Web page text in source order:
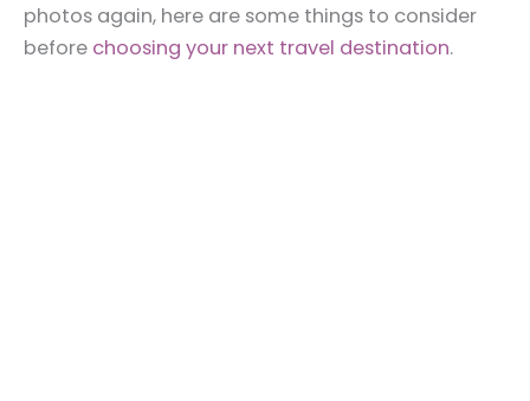
photos again, here are some things to consider
before choosing your next travel destination.